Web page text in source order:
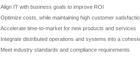
Align IT with business goals to improve ROI
Optimize costs, while maintaining high customer
Accelerate time-to-market for new products and services
Integrate distributed operations and systems into a
Meet industry standards and compliance requirements